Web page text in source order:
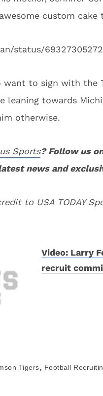
custom
status/
want to sign with the
leaning towards
otherwise.
Sports? Follow us
news and
to USA TODAY
Video: Larry
recruit
Tigers, Football